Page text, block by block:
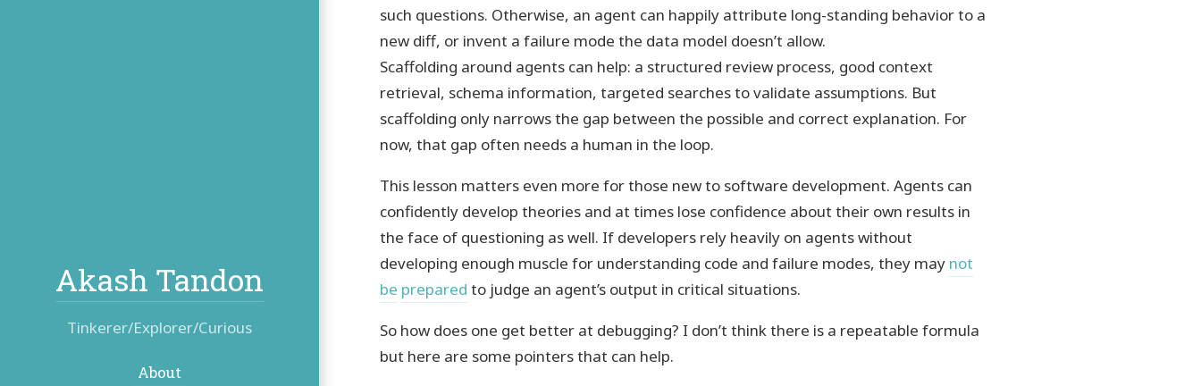
such questions. Otherwise, an agent can happily attribute long-standing behavior to a
new diff, or invent a failure mode the data model doesn’t allow.
Scaffolding around agents can help: a structured review process, good context
retrieval, schema information, targeted searches to validate assumptions. But
scaffolding only narrows the gap between the possible and correct explanation. For
now, that gap often needs a human in the loop.
This lesson matters even more for those new to software development. Agents can
confidently develop theories and at times lose confidence about their own results in
the face of questioning as well. If developers rely heavily on agents without
developing enough muscle for understanding code and failure modes, they may not
be prepared to judge an agent’s output in critical situations.
So how does one get better at debugging? I don’t think there is a repeatable formula
but here are some pointers that can help.
Akash Tandon
Tinkerer/Explorer/Curious
Navigation:
About